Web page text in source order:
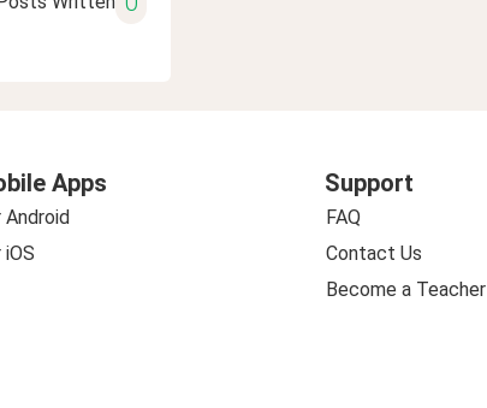
Apps
Android
iOS
Support
FAQ
Contact Us
Become a Teacher